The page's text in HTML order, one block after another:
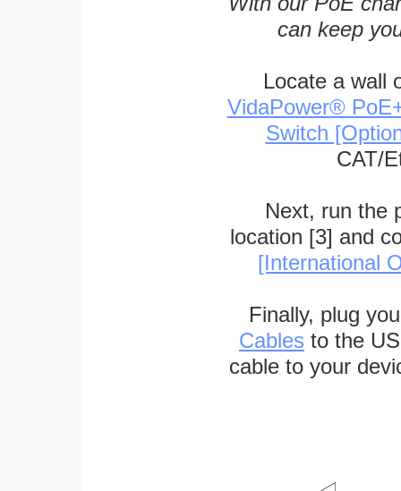
can keep
Locate a wall
VidaPower®
Switch
CAT/
Next, run the
location [3] and
[International
Finally, plug
Cables to the
cable to your